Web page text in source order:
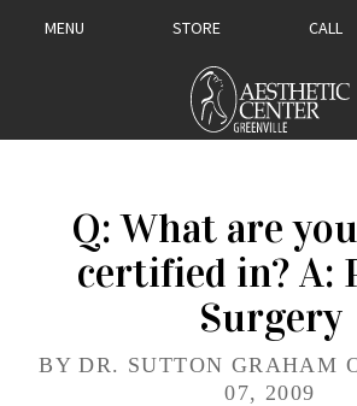
MENU STORE CALL
Q: What are
certified in? A:
Surgery
BY DR. SUTTON GRAHAM
07, 2009